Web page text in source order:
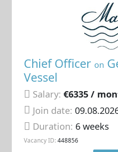
Chief Officer on
Vessel
Salary: €6335 /
Join date:
Duration: 6 weeks
Vacancy ID: 448856